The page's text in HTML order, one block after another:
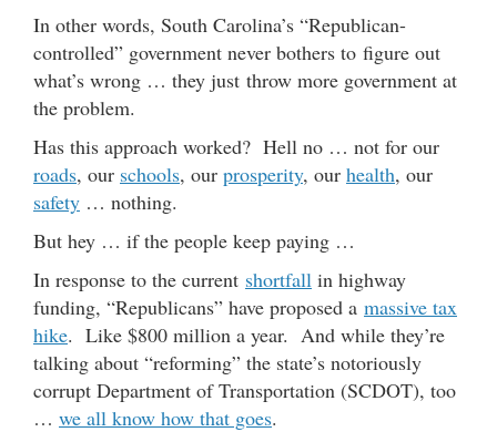
In other words, South Carolina’s “Republican-
controlled” government never bothers to figure out
what’s wrong … they just throw more government at
the problem.
Has this approach worked? Hell no … not for our
roads, our schools, our prosperity, our health, our
safety … nothing.
But hey … if the people keep paying …
In response to the current shortfall in highway
funding, “Republicans” have proposed a massive tax
hike. Like $800 million a year. And while they’re
talking about “reforming” the state’s notoriously
corrupt Department of Transportation (SCDOT), too
… we all know how that goes.